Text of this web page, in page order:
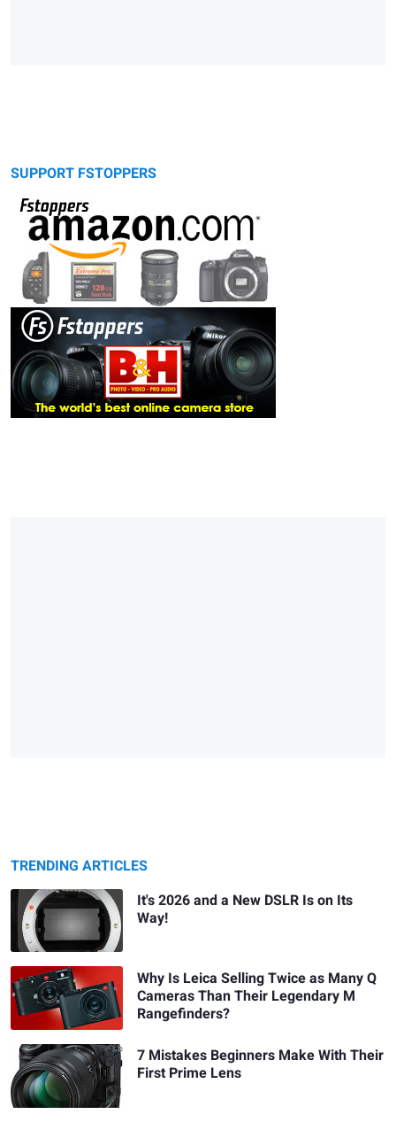
SUPPORT FSTOPPERS
TRENDING ARTICLES
It's 2026 and a New DSLR Is on Its
Way!
Why Is Leica Selling Twice as Many Q
Cameras Than Their Legendary M
Rangefinders?
7 Mistakes Beginners Make With Their
First Prime Lens